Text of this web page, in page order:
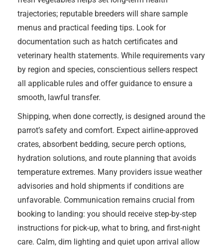
trajectories; reputable breeders will share sample
menus and practical feeding tips. Look for
documentation such as hatch certificates and
veterinary health statements. While requirements vary
by region and species, conscientious sellers respect
all applicable rules and offer guidance to ensure a
smooth, lawful transfer.
Shipping, when done correctly, is designed around the
parrot’s safety and comfort. Expect airline-approved
crates, absorbent bedding, secure perch options,
hydration solutions, and route planning that avoids
temperature extremes. Many providers issue weather
advisories and hold shipments if conditions are
unfavorable. Communication remains crucial from
booking to landing: you should receive step-by-step
instructions for pick-up, what to bring, and first-night
care. Calm, dim lighting and quiet upon arrival allow